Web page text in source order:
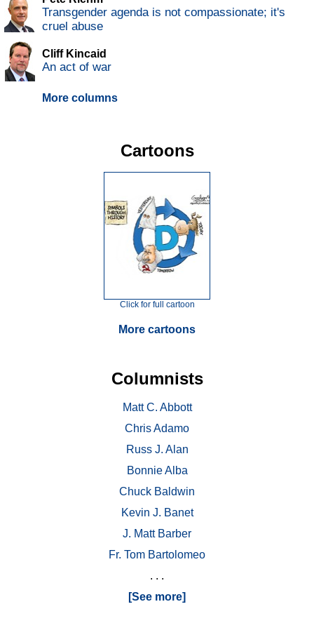
Transgender agenda is not compassionate; it's
cruel abuse
Cliff Kincaid
An act of war
More columns
Cartoons
Click for full cartoon
More cartoons
Columnists
Matt C. Abbott
Chris Adamo
Russ J. Alan
Bonnie Alba
Chuck Baldwin
Kevin J. Banet
J. Matt Barber
Fr. Tom Bartolomeo
. . .
[See more]